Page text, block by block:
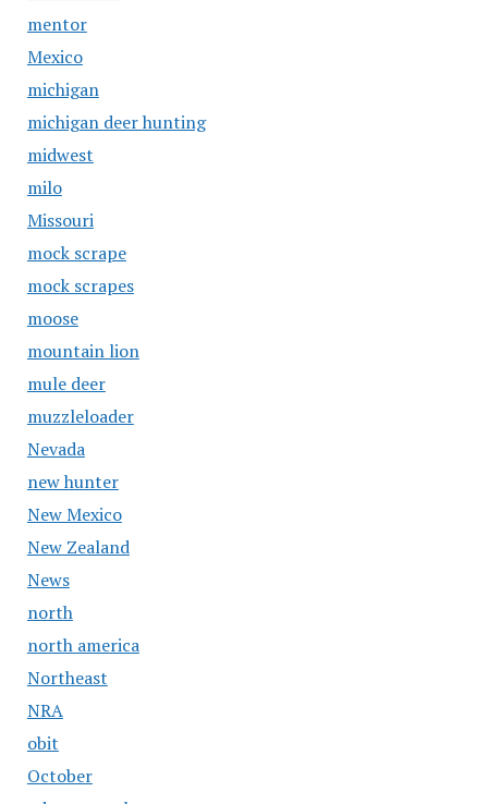
mentor
Mexico
michigan
michigan deer hunting
midwest
milo
Missouri
mock scrape
mock scrapes
moose
mountain lion
mule deer
muzzleloader
Nevada
new hunter
New Mexico
New Zealand
News
north
north america
Northeast
NRA
obit
October